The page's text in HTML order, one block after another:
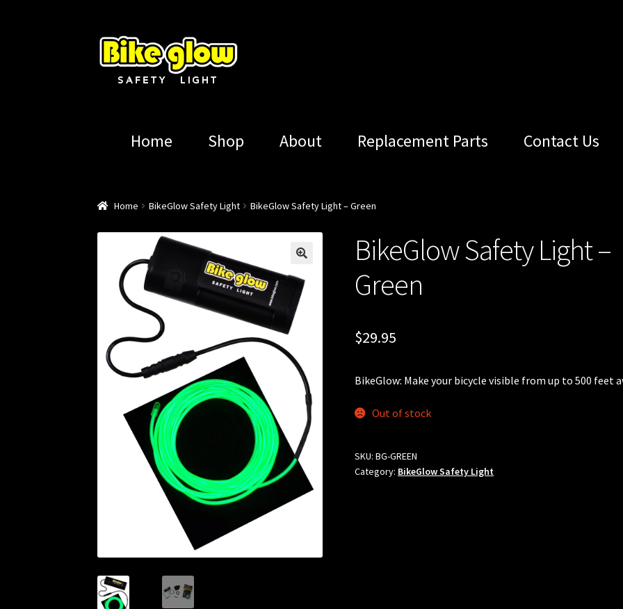
Skip
navigation
Skip
content
Home Shop About Replacement Parts Contact Us
Home BikeGlow Safety Light BikeGlow Safety Light – Green
BikeGlow Safety Light –
Green
$29.95
BikeGlow: Make your bicycle visible from up to 500 feet
Out of stock
SKU:BG-GREEN
Category: BikeGlow Safety Light